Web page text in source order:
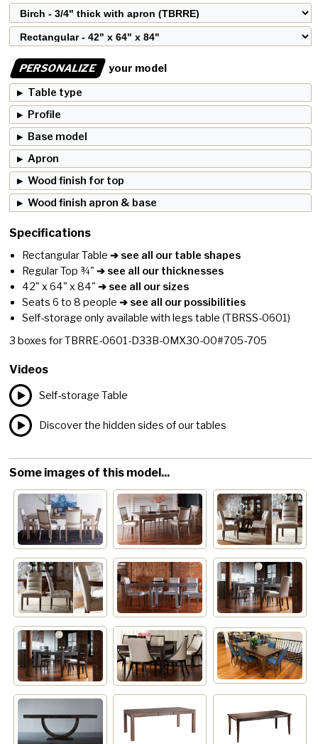
PERSONALIZE
your model
Table type
Profile
Base model
Apron
Wood finish for top
Wood finish apron & base
Specifications
Rectangular Table ➔ see all our table shapes
Regular Top ¾" ➔ see all our thicknesses
42" x 64" x 84" ➔ see all our sizes
Seats 6 to 8 people ➔ see all our possibilities
Self-storage only available with legs table(TBRSS-0601)
3 boxes forTBRRE-0601-D33B-0MX30-00#705-705
Videos
Self-storage Table
Discover the hidden sides of our tables
Some images of this model...